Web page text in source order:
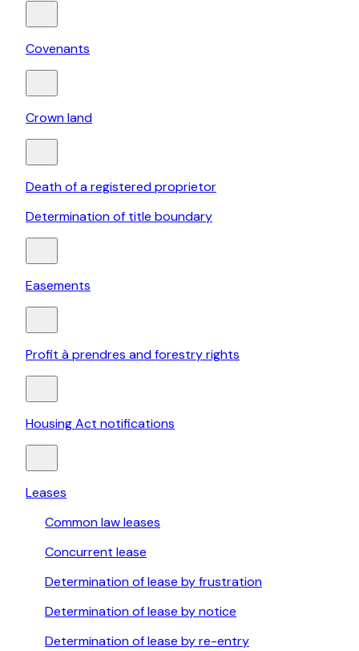
Covenants
Crown land
Death of a registered proprietor
Determination of title boundary
Easements
Profit à prendres and forestry rights
Housing Act notifications
Leases
Common law leases
Concurrent lease
Determination of lease by frustration
Determination of lease by notice
Determination of lease by re-entry